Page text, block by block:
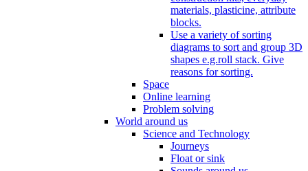
materials, plasticine, attribute
blocks.
Use a variety of sorting
diagrams to sort and group 3D
shapes e.g.roll stack. Give
reasons for sorting.
Space
Online learning
Problem solving
World around us
Science and Technology
Journeys
Float or sink